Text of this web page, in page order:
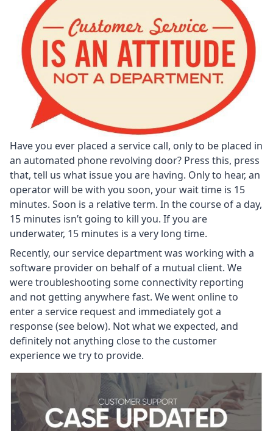
Have you ever placed a service call, only to be placed in
an automated phone revolving door? Press this, press
that, tell us what issue you are having. Only to hear, an
operator will be with you soon, your wait time is 15
minutes. Soon is a relative term. In the course of a day,
15 minutes isn’t going to kill you. If you are
underwater, 15 minutes is a very long time.
Recently, our service department was working with a
software provider on behalf of a mutual client. We
were troubleshooting some connectivity reporting
and not getting anywhere fast. We went online to
enter a service request and immediately got a
response (see below). Not what we expected, and
definitely not anything close to the customer
experience we try to provide.